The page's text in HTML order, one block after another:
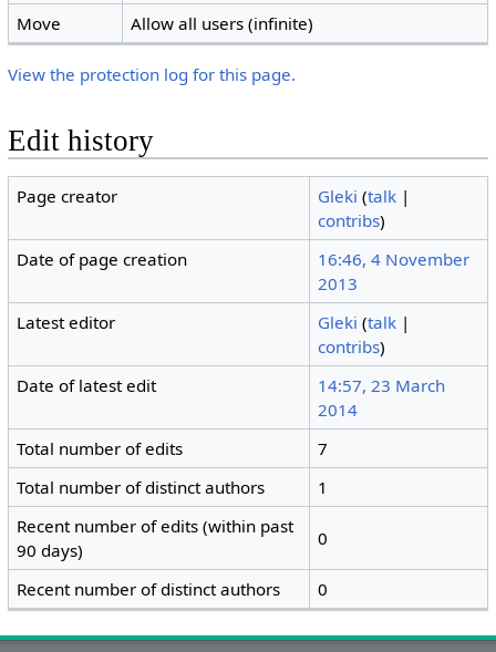
Move
Allow all users (infinite)
View the protection log for this page.
Edit history
Page creator Gleki (talk |
contribs)
Date of page creation
16:46, 4 November
2013
Latest editor
Gleki (talk |
contribs)
Date of latest edit
14:57, 23 March
2014
Total number of edits
7
Total number of distinct authors
1
Recent number of edits (within past
90 days)
0
Recent number of distinct authors 0